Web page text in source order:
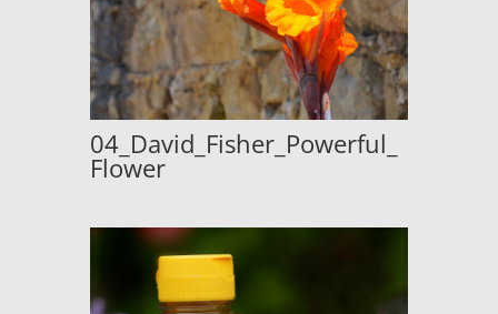
04_David_Fisher_Powerful_
Flower